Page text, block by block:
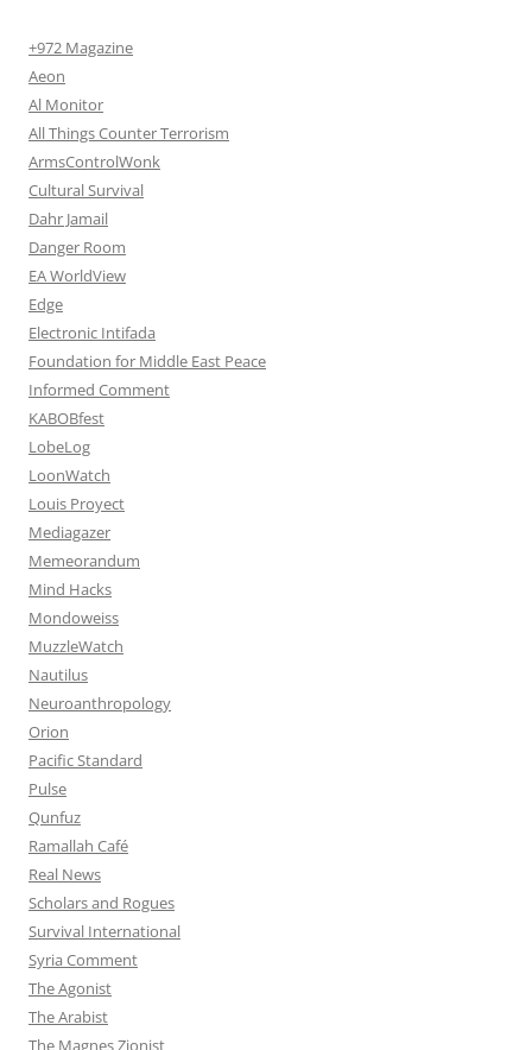
+972 Magazine
Aeon
Al Monitor
All Things Counter Terrorism
ArmsControlWonk
Cultural Survival
Dahr Jamail
Danger Room
EA WorldView
Edge
Electronic Intifada
Foundation for Middle East Peace
Informed Comment
KABOBfest
LobeLog
LoonWatch
Louis Proyect
Mediagazer
Memeorandum
Mind Hacks
Mondoweiss
MuzzleWatch
Nautilus
Neuroanthropology
Orion
Pacific Standard
Pulse
Qunfuz
Ramallah Café
Real News
Scholars and Rogues
Survival International
Syria Comment
The Agonist
The Arabist
The Magnes Zionist